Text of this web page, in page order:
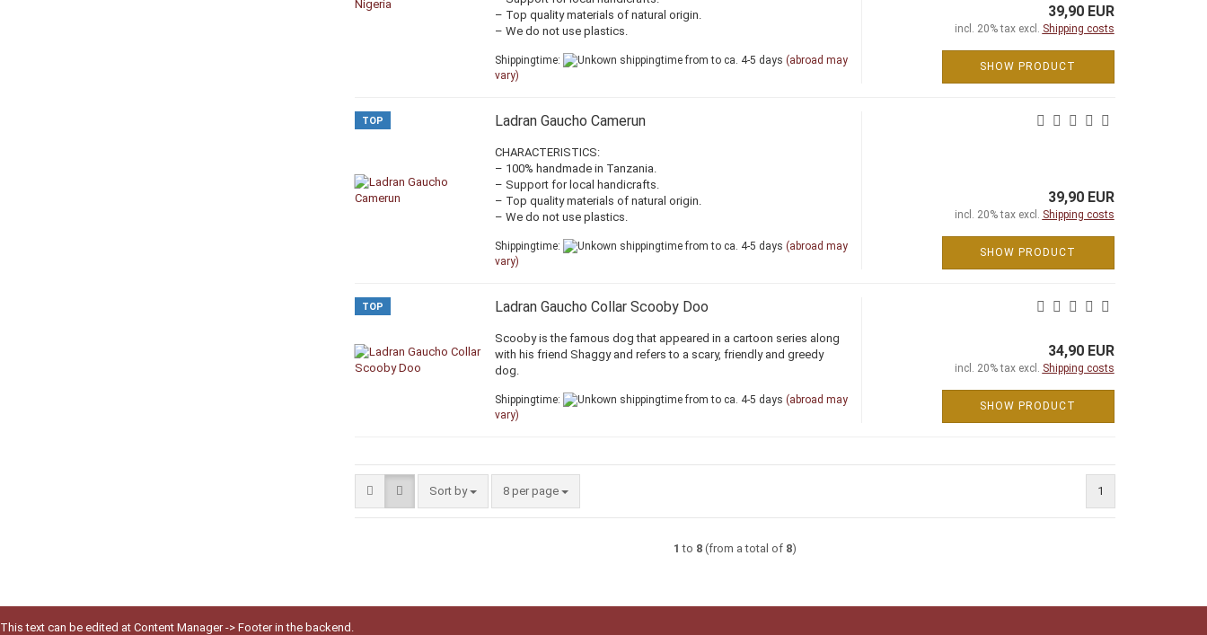
– Top quality materials of natural origin.
– We do not use plastics.
Shippingtime: from to ca. 4-5 days (abroad may
vary)
39,90 EUR
incl. 20% tax excl. Shipping costs
SHOW PRODUCT
TOP Ladran Gaucho Camerun
CHARACTERISTICS:
– 100% handmade in Tanzania.
– Support for local handicrafts.
– Top quality materials of natural origin.
– We do not use plastics.
Shippingtime: from to ca. 4-5 days (abroad may
vary)
39,90 EUR
incl. 20% tax excl. Shipping costs
SHOW PRODUCT
TOP Ladran Gaucho Collar Scooby Doo
Scooby is the famous dog that appeared in a cartoon series along
with his friend Shaggy and refers to a scary, friendly and greedy
dog.
Shippingtime: from to ca. 4-5 days (abroad may
vary)
34,90 EUR
incl. 20% tax excl. Shipping costs
SHOW PRODUCT
Sort by
Sort by 8 per page
per page 1
1 to 8(from a total of 8)
This text can be edited at Content Manager -> Footer in the backend.